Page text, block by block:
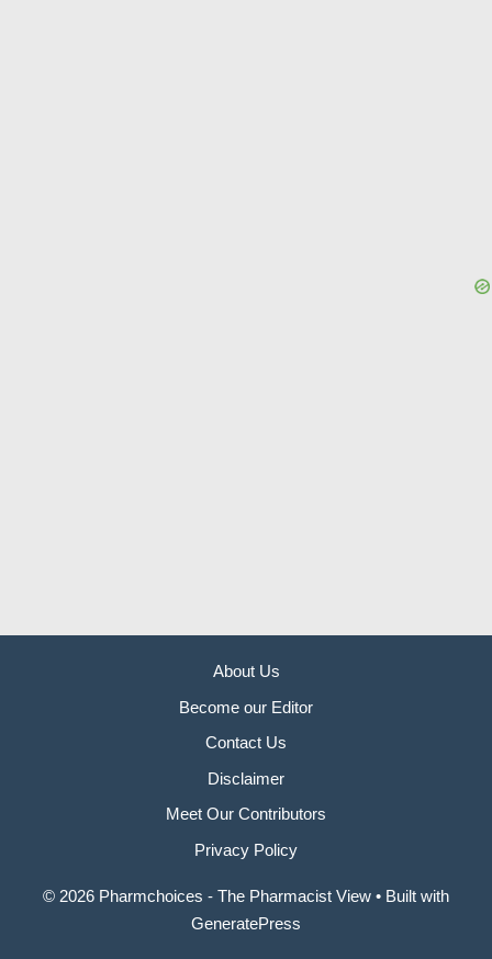
About Us
Become our Editor
Contact Us
Disclaimer
Meet Our Contributors
Privacy Policy
© 2026 Pharmchoices - The Pharmacist View • Built with
GeneratePress